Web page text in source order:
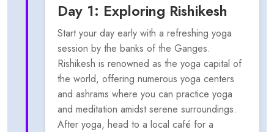
Day 1: Exploring Rishikesh
Start your day early with a refreshing yoga
session by the banks of the Ganges.
Rishikesh is renowned as the yoga capital of
the world, offering numerous yoga centers
and ashrams where you can practice yoga
and meditation amidst serene surroundings.
After yoga, head to a local café for a